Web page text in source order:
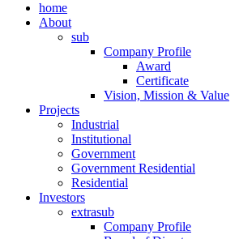
home
About
sub
Company Profile
Award
Certificate
Vision, Mission & Value
Projects
Industrial
Institutional
Government
Government Residential
Residential
Investors
extrasub
Company Profile